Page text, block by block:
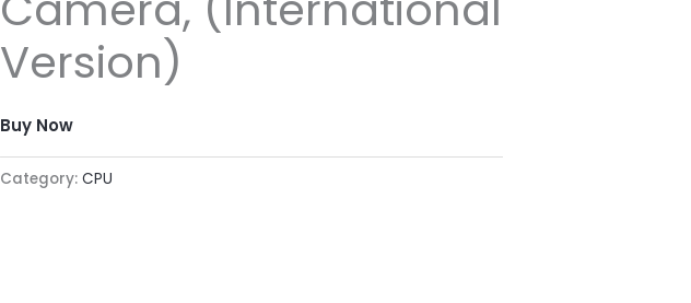
Version)
Buy Now
Category: CPU